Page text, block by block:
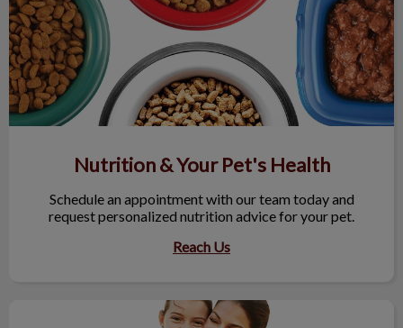
Nutrition & Your Pet's Health
Schedule an appointment with our team today and
request personalized nutrition advice for your pet.
Reach Us
Maximize Your Next Vet Visit!